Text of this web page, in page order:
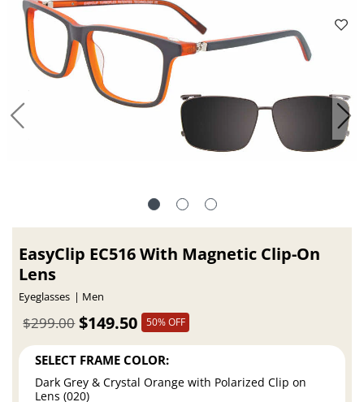
EasyClip EC516 With Magnetic Clip-On
Lens
Eyeglasses Men
$149.50
$299.00 50% OFF
SELECT FRAME COLOR:
Dark Grey & Crystal Orange with Polarized Clip on
Lens (020)